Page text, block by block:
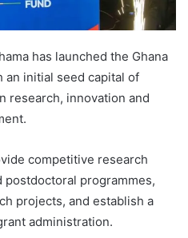
has launched the Ghana
an initial seed capital of
research, innovation and
competitive research
programmes,
projects, and establish a
administration.